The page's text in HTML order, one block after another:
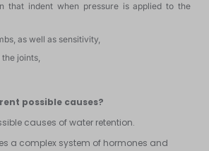
that indent when pressure is applied to the
as well as sensitivity,
the joints,
possible causes?
causes of water retention.
a complex system of hormones and